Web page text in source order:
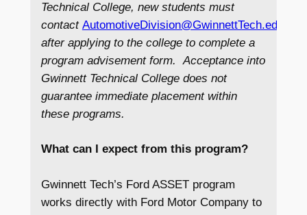
Technical College, new students must
contact AutomotiveDivision@GwinnettTech.edu
after applying to the college to complete a
program advisement form. Acceptance into
Gwinnett Technical College does not
guarantee immediate placement within
these programs.
What can I expect from this program?
Gwinnett Tech’s Ford ASSET program
works directly with Ford Motor Company to